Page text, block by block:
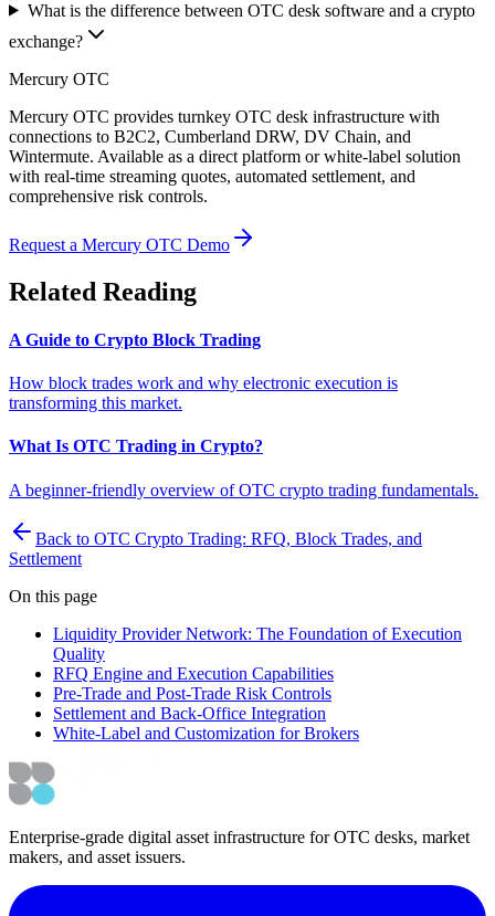
What is the difference between OTC desk software and a crypto
exchange?
Mercury OTC
Mercury OTC provides turnkey OTC desk infrastructure with
connections to B2C2, Cumberland DRW, DV Chain, and
Wintermute. Available as a direct platform or white-label solution
with real-time streaming quotes, automated settlement, and
comprehensive risk controls.
Request a Mercury OTC Demo
Related Reading
A Guide to Crypto Block Trading
How block trades work and why electronic execution is
transforming this market.
What Is OTC Trading in Crypto?
A beginner-friendly overview of OTC crypto trading fundamentals.
Back to OTC Crypto Trading: RFQ, Block Trades, and
Settlement
On this page
Liquidity Provider Network: The Foundation of Execution
Quality
RFQ Engine and Execution Capabilities
Pre-Trade and Post-Trade Risk Controls
Settlement and Back-Office Integration
White-Label and Customization for Brokers
Enterprise-grade digital asset infrastructure for OTC desks, market
makers, and asset issuers.